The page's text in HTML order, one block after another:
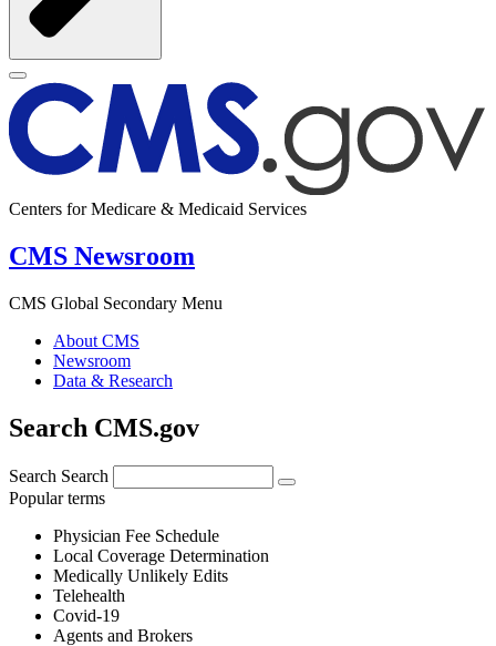
Centers for Medicare & Medicaid Services
CMS Newsroom
CMS Global Secondary Menu
About CMS
Newsroom
Data & Research
Search CMS.gov
Search Search
Popular terms
Physician Fee Schedule
Local Coverage Determination
Medically Unlikely Edits
Telehealth
Covid-19
Agents and Brokers